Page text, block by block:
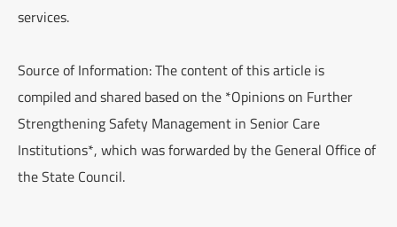
services.
Source of Information: The content of this article is
compiled and shared based on the *Opinions on Further
Strengthening Safety Management in Senior Care
Institutions*, which was forwarded by the General Office of
the State Council.